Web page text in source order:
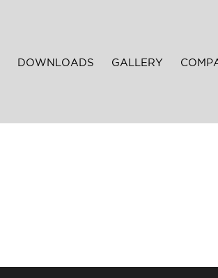
DOWNLOADS GALLERY